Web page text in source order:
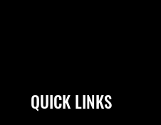
QUICK LINKS